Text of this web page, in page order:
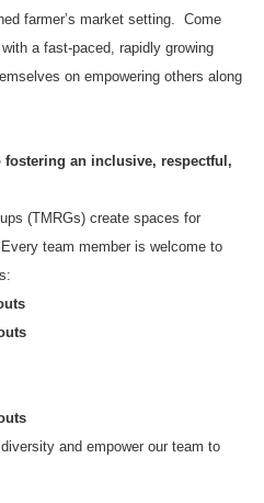
farmer’s market setting. Come
a fast-paced, rapidly growing
on empowering others along
fostering an inclusive, respectful,
(TMRGs) create spaces for
team member is welcome to
and empower our team to